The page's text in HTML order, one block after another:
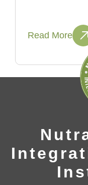
Read More